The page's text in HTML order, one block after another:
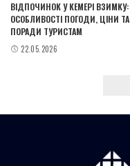
ВІДПОЧИНОК У КЕМЕРІ ВЗИМКУ:
ОСОБЛИВОСТІ ПОГОДИ, ЦІНИ ТА
ПОРАДИ ТУРИСТАМ
22.05.2026